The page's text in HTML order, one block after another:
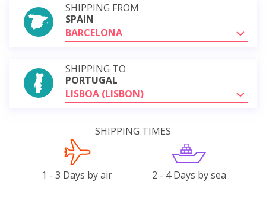
SHIPPING FROM
SPAIN
BARCELONA
SHIPPING TO
PORTUGAL
LISBOA (LISBON)
SHIPPING TIMES
1 - 3 Days by air 2 - 4 Days by sea